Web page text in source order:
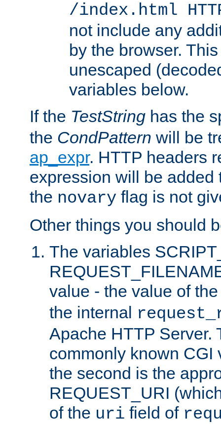
/index.html
not include any
by the browser.
unescaped
variables below.
If the TestString has the
the CondPattern will be
ap_expr. HTTP headers
expression will be added
the novary flag is not
Other things you should
The variables
value - the value of
the internal
Apache HTTP Server.
commonly known CGI
the second is the
REQUEST_URI
of the uri field of